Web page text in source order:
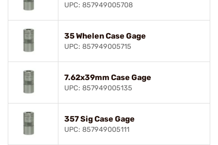
UPC: 857949005708
35 Whelen Case Gage
UPC: 857949005715
7.62x39mm Case Gage
UPC: 857949005135
357 Sig Case Gage
UPC: 857949005111